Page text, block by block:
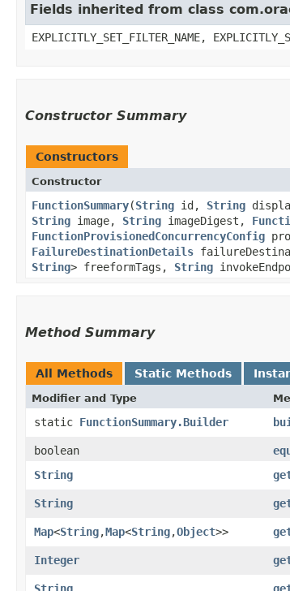
Fields inherited from class
EXPLICITLY_SET_FILTER_NAME,
Constructor Summary
Constructors
Constructor
FunctionSummary​(String id, String
String image, String imageDigest,
FunctionProvisionedConcurrencyConfig
FailureDestinationDetails
String> freeformTags, String
Method Summary
All Methods Static Methods
Modifier and Type
static FunctionSummary.Builder
boolean
String
String
Map<String,​Map<String,​Object>>
Integer
String